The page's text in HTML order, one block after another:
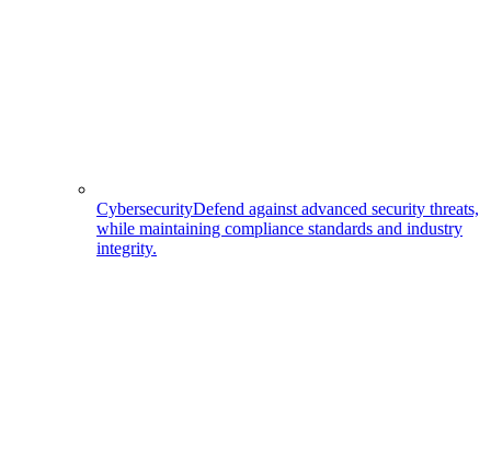
CybersecurityDefend against advanced security threats,
while maintaining compliance standards and industry
integrity.